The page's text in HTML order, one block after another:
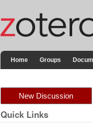
Home Groups
New Discussion
Quick Links